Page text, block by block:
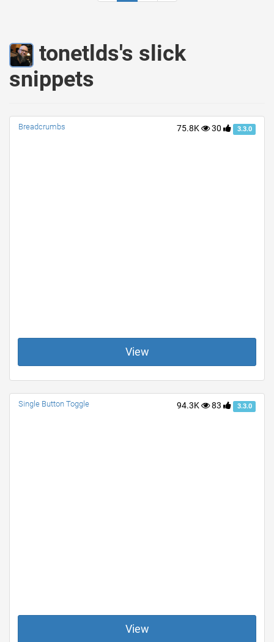
tonetlds's slick
snippets
75.8K 30 3.3.0
Breadcrumbs
View
94.3K 83 3.3.0
Single Button Toggle
View